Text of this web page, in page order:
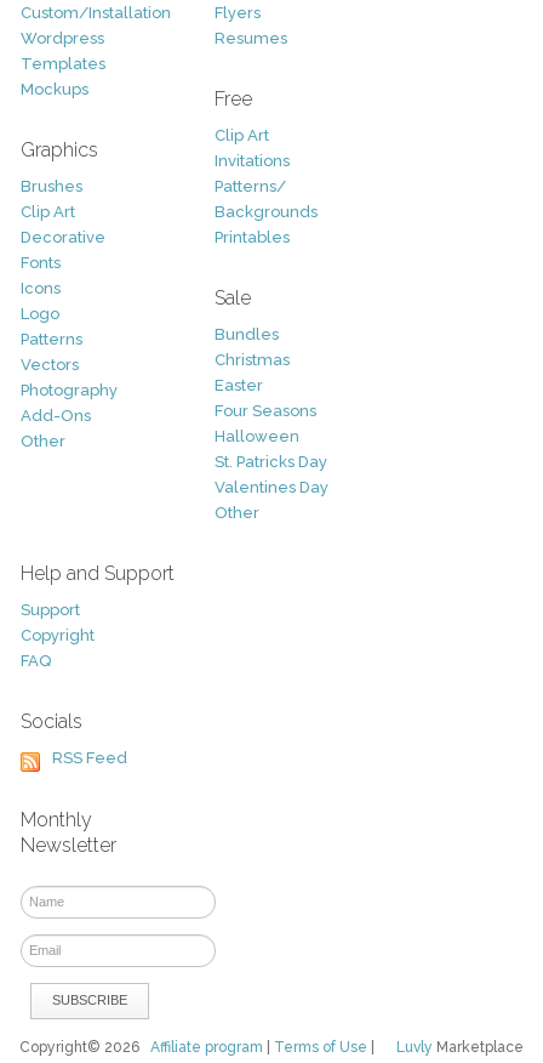
Custom/Installation
Wordpress
Templates
Mockups
Graphics
Brushes
Clip Art
Decorative
Fonts
Icons
Logo
Patterns
Vectors
Photography
Add-Ons
Other
Flyers
Resumes
Free
Clip Art
Invitations
Patterns/
Backgrounds
Printables
Sale
Bundles
Christmas
Easter
Four Seasons
Halloween
St. Patricks Day
Valentines Day
Other
Help and Support
Support
Copyright
FAQ
Socials
RSS Feed
Monthly
Newsletter
Luvly Marketplace
Copyright© 2026Affiliate program Terms of Use